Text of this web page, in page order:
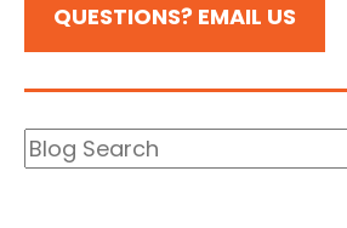
QUESTIONS? EMAIL US
Blog
Search